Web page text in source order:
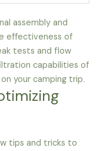
assembly and
effectiveness of
tests and flow
capabilities of
your camping trip.
tips and tricks to